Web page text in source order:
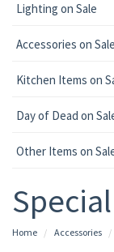
Lighting on Sale
Accessories on Sale
Kitchen Items on
Day of Dead on
Other Items on
Home Accessories